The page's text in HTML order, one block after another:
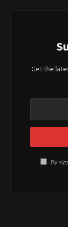
Get the
By